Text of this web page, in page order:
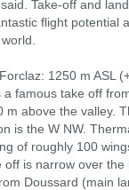
Take-off and
flight potential
1250 m ASL
famous take off
m above the valley.
is the W NW.
of roughly 100
off is narrow over
Doussard (main